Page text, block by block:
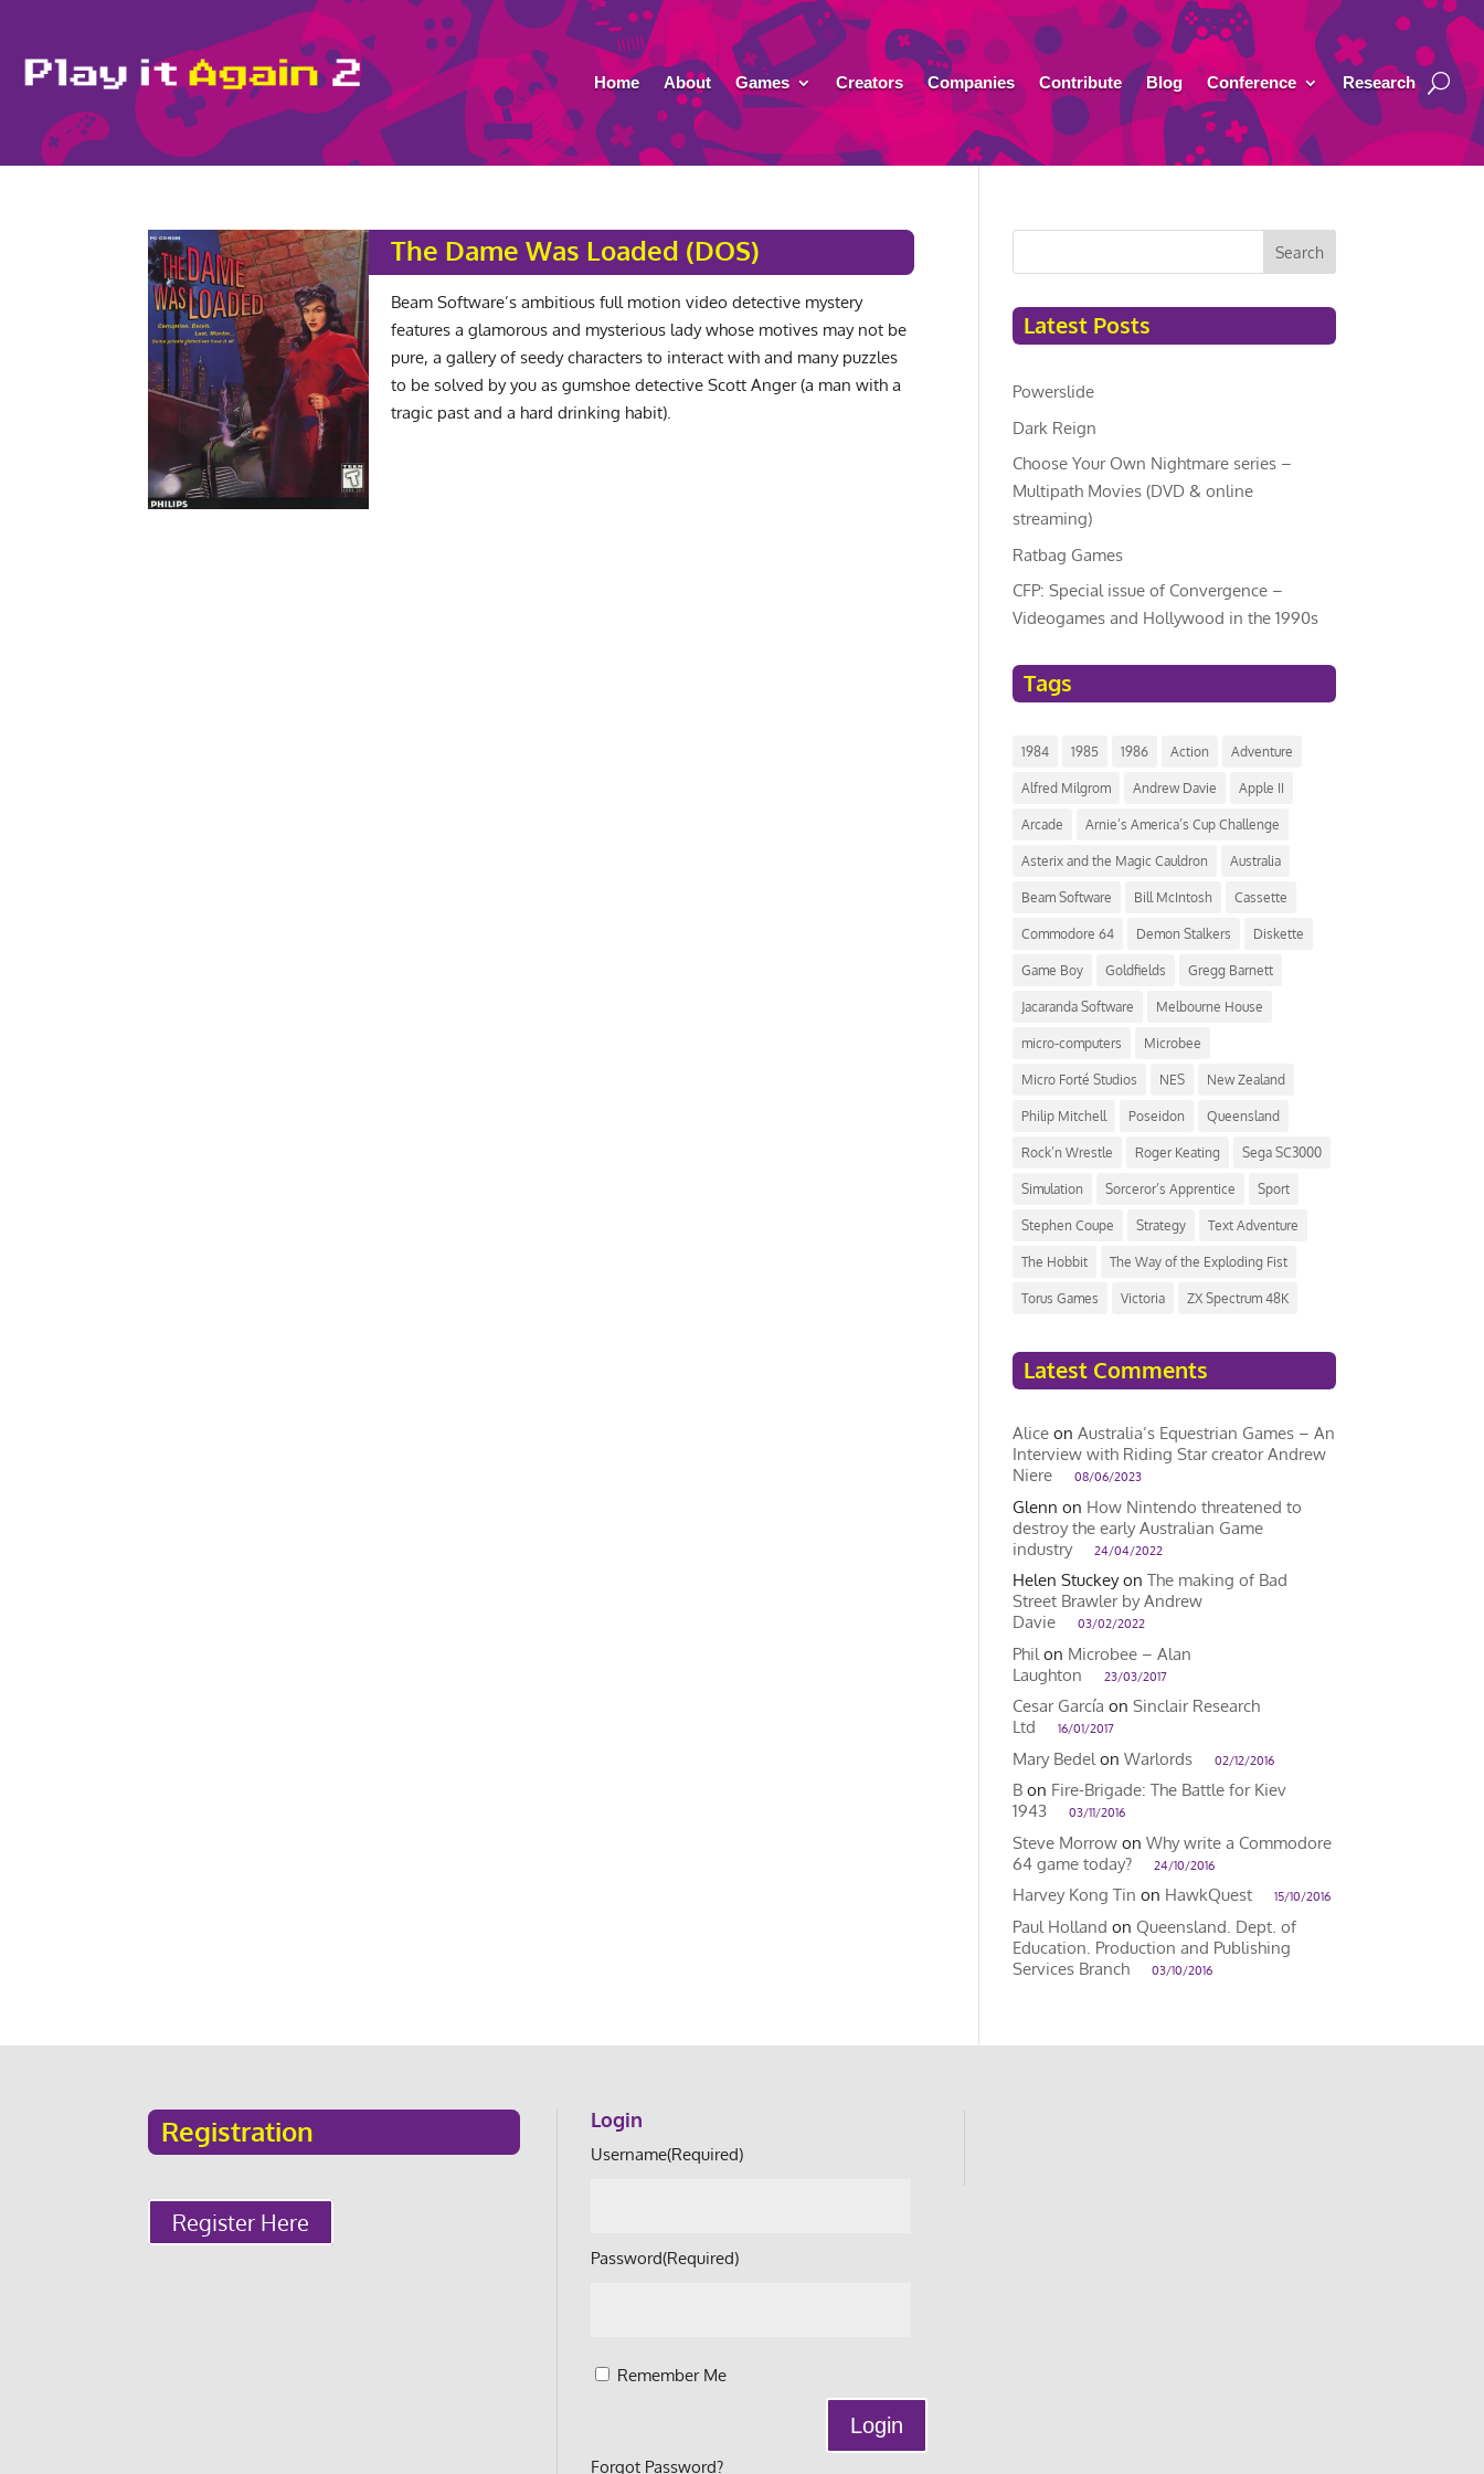
Home About Games Creators Companies Contribute Blog Conference Research
The Dame Was Loaded (DOS)
Beam Software’s ambitious full motion video detective mystery
features a glamorous and mysterious lady whose motives may not be
pure, a gallery of seedy characters to interact with and many puzzles
to be solved by you as gumshoe detective Scott Anger (a man with a
tragic past and a hard drinking habit).
Search
Latest Posts
Powerslide
Dark Reign
Choose Your Own Nightmare series –
Multipath Movies (DVD & online
streaming)
Ratbag Games
CFP: Special issue of Convergence –
Videogames and Hollywood in the 1990s
Tags
1984 1985 1986 Action Adventure
Alfred Milgrom Andrew Davie Apple II
Arcade Arnie’s America’s Cup Challenge
Asterix and the Magic Cauldron Australia
Beam Software Bill McIntosh Cassette
Commodore 64 Demon Stalkers Diskette
Game Boy Goldfields Gregg Barnett
Jacaranda Software Melbourne House
micro-computers Microbee
Micro Forté Studios NES New Zealand
Philip Mitchell Poseidon Queensland
Rock’n Wrestle Roger Keating Sega SC3000
Simulation Sorceror’s Apprentice Sport
Stephen Coupe Strategy Text Adventure
The Hobbit The Way of the Exploding Fist
Torus Games Victoria ZX Spectrum 48K
Latest Comments
Alice onAustralia’s Equestrian Games – An
Interview with Riding Star creator Andrew
Niere
08/06/2023
Glenn on How Nintendo threatened to
destroy the early Australian Game
industry
24/04/2022
Helen StuckeyonThe making of Bad
Street Brawler by Andrew
Davie
03/02/2022
Phil on Microbee – Alan
Laughton
23/03/2017
Cesar García onSinclair Research
Ltd
16/01/2017
Mary Bedel onWarlords 02/12/2016
B on Fire-Brigade: The Battle for Kiev
1943
03/11/2016
Steve Morrow onWhy write a Commodore
64 game today?
24/10/2016
Harvey Kong Tin on HawkQuest 15/10/2016
Paul Holland onQueensland. Dept. of
Education. Production and Publishing
Services Branch
03/10/2016
Registration
Register Here
Login
Username(Required)
Password(Required)
Remember Me
Forgot Password?